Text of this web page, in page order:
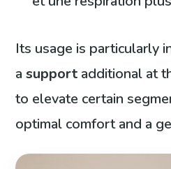
Its usage is particularly
asupport additional at
to elevate certain
optimal comfort and a